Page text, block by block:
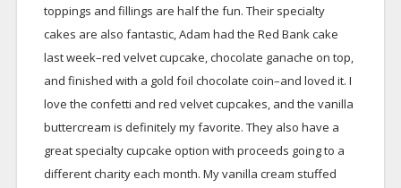
toppings and fillings are half the fun. Their specialty
cakes are also fantastic, Adam had the Red Bank cake
last week–red velvet cupcake, chocolate ganache on top,
and finished with a gold foil chocolate coin–and loved it. I
love the confetti and red velvet cupcakes, and the vanilla
buttercream is definitely my favorite. They also have a
great specialty cupcake option with proceeds going to a
different charity each month. My vanilla cream stuffed